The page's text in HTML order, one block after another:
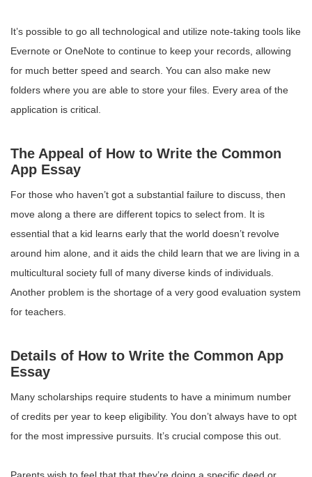
It’s possible to go all technological and utilize note-taking tools like
Evernote or OneNote to continue to keep your records, allowing
for much better speed and search. You can also make new
folders where you are able to store your files. Every area of the
application is critical.
The Appeal of How to Write the Common
App Essay
For those who haven’t got a substantial failure to discuss, then
move along a there are different topics to select from. It is
essential that a kid learns early that the world doesn’t revolve
around him alone, and it aids the child learn that we are living in a
multicultural society full of many diverse kinds of individuals.
Another problem is the shortage of a very good evaluation system
for teachers.
Details of How to Write the Common App
Essay
Many scholarships require students to have a minimum number
of credits per year to keep eligibility. You don’t always have to opt
for the most impressive pursuits. It’s crucial compose this out.